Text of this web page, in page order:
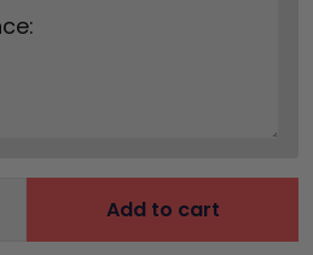
Add to cart